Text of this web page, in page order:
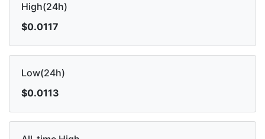
High(24h)
$0.0117
Low(24h)
$0.0113